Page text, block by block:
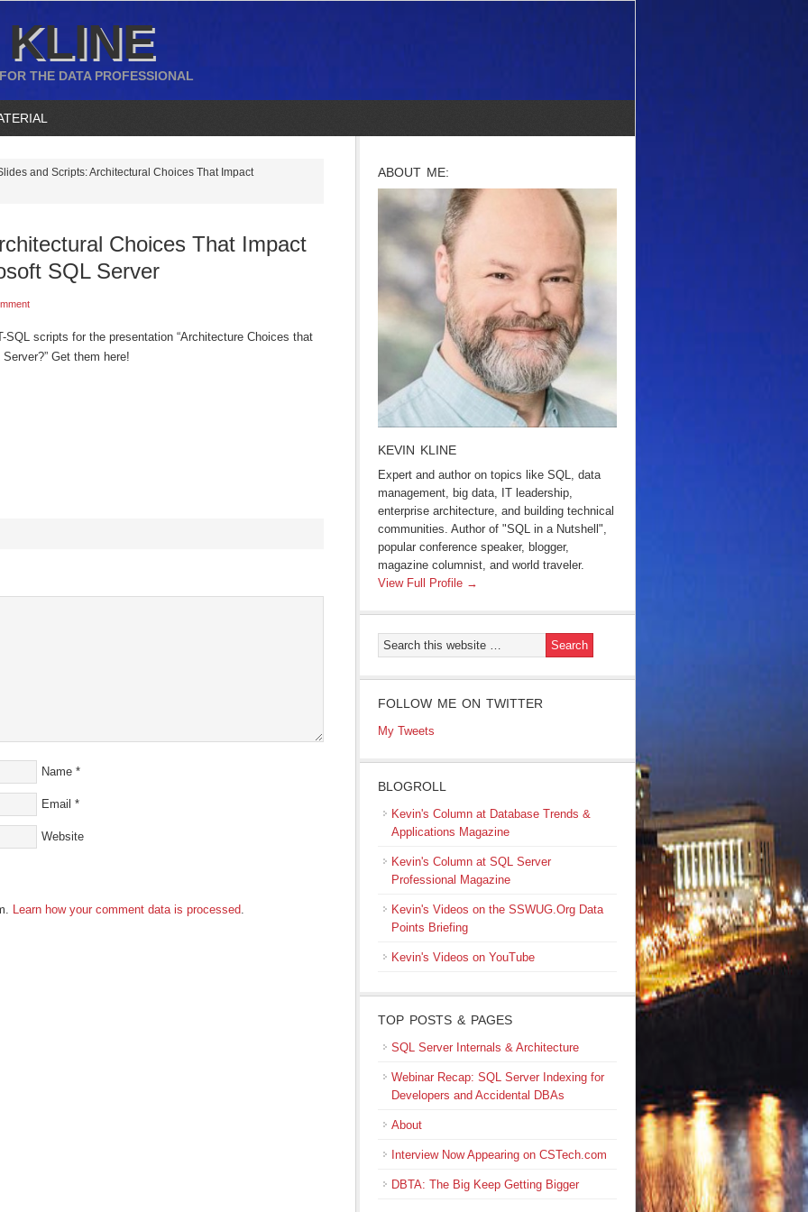
THE DATA PROFESSIONAL
and Scripts: Architectural Choices That Impact
Choices That Impact
SQL Server
scripts for the presentation “Architecture Choices that
Get them here!
Name *
Email *
Website
Learn how your comment data is processed.
ABOUT ME:
KEVIN KLINE
Expert and author on topics like SQL, data
management, big data, IT leadership,
enterprise architecture, and building technical
communities. Author of "SQL in a Nutshell",
popular conference speaker, blogger,
magazine columnist, and world traveler.
View Full Profile →
FOLLOW ME ON TWITTER
My Tweets
BLOGROLL
Kevin's Column at Database Trends &
Applications Magazine
Kevin's Column at SQL Server
Professional Magazine
Kevin's Videos on the SSWUG.Org Data
Points Briefing
Kevin's Videos on YouTube
TOP POSTS & PAGES
SQL Server Internals & Architecture
Webinar Recap: SQL Server Indexing for
Developers and Accidental DBAs
About
Interview Now Appearing on CSTech.com
DBTA: The Big Keep Getting Bigger